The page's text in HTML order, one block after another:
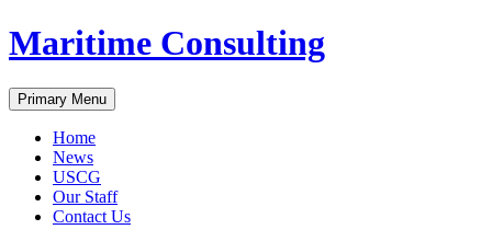
Skip
to
Maritime Consulting
Search
Primary Menu
Home
News
USCG
Our Staff
Contact Us